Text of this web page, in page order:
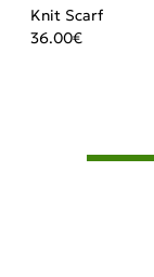
Knit Scarf
36.00€